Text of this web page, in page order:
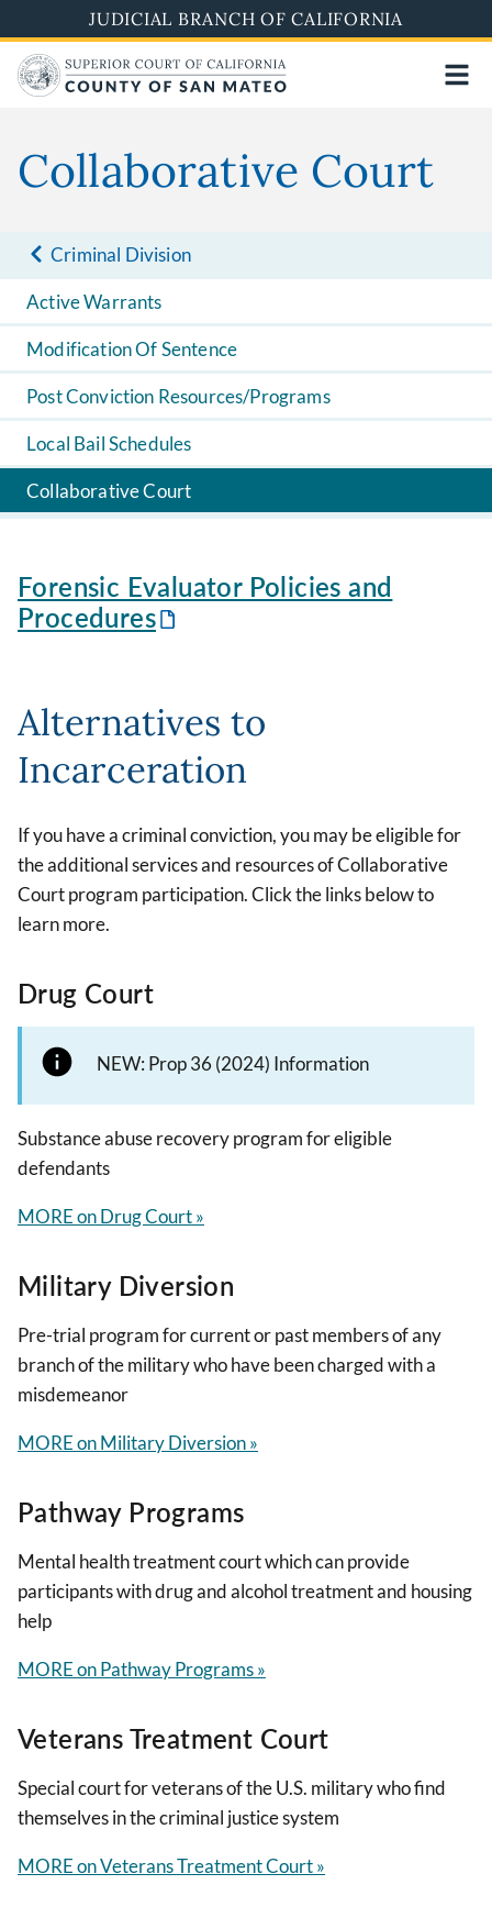
to
main
content
JUDICIAL BRANCH OF CALIFORNIA
Collaborative Court
Criminal Division
Active Warrants
Modification Of Sentence
Post Conviction Resources/Programs
Local Bail Schedules
Collaborative Court
Forensic Evaluator Policies and
Procedures
Alternatives to
Incarceration
If you have a criminal conviction, you may be eligible for
the additional services and resources of Collaborative
Court program participation. Click the links below to
learn more.
Drug Court
NEW: Prop 36 (2024) Information
Substance abuse recovery program for eligible
defendants
MORE on Drug Court »
Military Diversion
Pre-trial program for current or past members of any
branch of the military who have been charged with a
misdemeanor
MORE on Military Diversion »
Pathway Programs
Mental health treatment court which can provide
participants with drug and alcohol treatment and housing
help
MORE on Pathway Programs »
Veterans Treatment Court
Special court for veterans of the U.S. military who find
themselves in the criminal justice system
MORE on Veterans Treatment Court »